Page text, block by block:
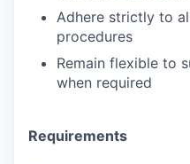
Adhere strictly to
procedures
Remain flexible to
when required
Requirements